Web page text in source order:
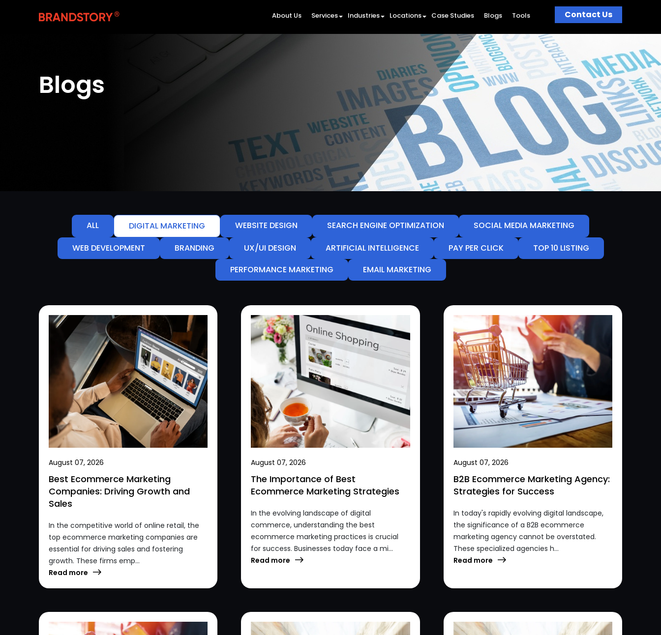
About Us Services Industries Locations Case Studies Blogs Tools Contact Us
Blogs
ALL DIGITAL MARKETING WEBSITE DESIGN SEARCH ENGINE OPTIMIZATION
SOCIAL MEDIA MARKETING
WEB DEVELOPMENT
BRANDING UX/UI DESIGN ARTIFICIAL INTELLIGENCE PAY PER CLICK
TOP 10 LISTING
PERFORMANCE MARKETING
EMAIL MARKETING
August 07, 2026
Best Ecommerce Marketing
Companies: Driving Growth and
Sales
In the competitive world of online retail, the
top ecommerce marketing companies are
essential for driving sales and fostering
growth. These firms emp...
Read more
August 07, 2026
The Importance of Best
Ecommerce Marketing Strategies
In the evolving landscape of digital
commerce, understanding the best
ecommerce marketing practices is crucial
for success. Businesses today face a mi...
Read more
August 07, 2026
B2B Ecommerce Marketing Agency:
Strategies for Success
In today's rapidly evolving digital landscape,
the significance of a B2B ecommerce
marketing agency cannot be overstated.
These specialized agencies h...
Read more